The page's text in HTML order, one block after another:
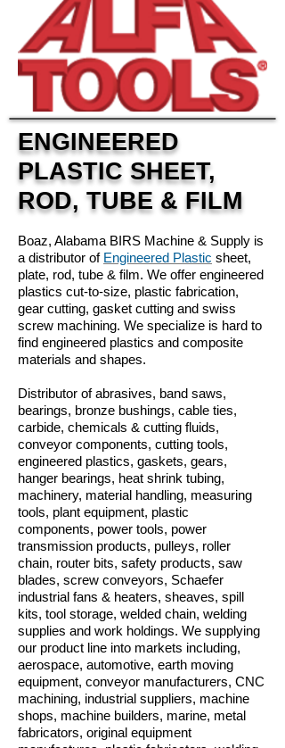
ENGINEERED
PLASTIC SHEET,
ROD, TUBE & FILM
Boaz, Alabama BIRS Machine & Supply is
a distributor of Engineered Plastic sheet,
plate, rod, tube & film. We offer engineered
plastics cut-to-size, plastic fabrication,
gear cutting, gasket cutting and swiss
screw machining. We specialize is hard to
find engineered plastics and composite
materials and shapes.
Distributor of abrasives, band saws,
bearings, bronze bushings, cable ties,
carbide, chemicals & cutting fluids,
conveyor components, cutting tools,
engineered plastics, gaskets, gears,
hanger bearings, heat shrink tubing,
machinery, material handling, measuring
tools, plant equipment, plastic
components, power tools, power
transmission products, pulleys, roller
chain, router bits, safety products, saw
blades, screw conveyors, Schaefer
industrial fans & heaters, sheaves, spill
kits, tool storage, welded chain, welding
supplies and work holdings. We supplying
our product line into markets including,
aerospace, automotive, earth moving
equipment, conveyor manufacturers, CNC
machining, industrial suppliers, machine
shops, machine builders, marine, metal
fabricators, original equipment